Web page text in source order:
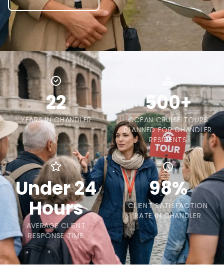
22
YEARS IN CHANDLER
500+
OCEAN CRUISE TOURS
PLANNED FOR CHANDLER
RESIDENTS
Under 24
Hours
AVERAGE CLIENT
RESPONSE TIME
98%
CLIENT SATISFACTION
RATE IN CHANDLER